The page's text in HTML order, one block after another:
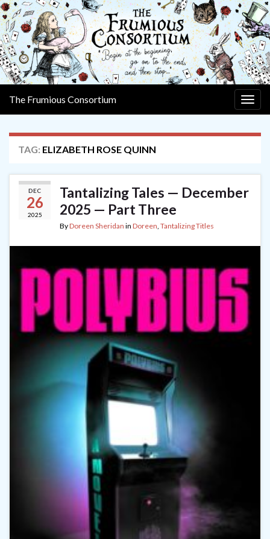
The Frumious Consortium
TAG: ELIZABETH ROSE QUINN
DEC
26
2025
Tantalizing Tales — December
2025 — Part Three
ByDoreen Sheridan in Doreen, Tantalizing Titles